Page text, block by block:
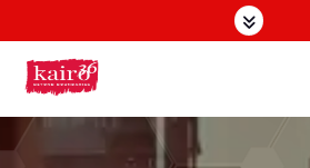
k
t